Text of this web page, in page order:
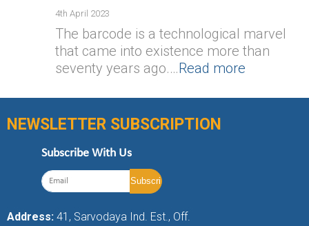
4th April 2023
The barcode is a technological marvel
that came into existence more than
seventy years ago.…Read more
NEWSLETTER SUBSCRIPTION
Subscribe With Us
Address: 41, Sarvodaya Ind. Est., Off.